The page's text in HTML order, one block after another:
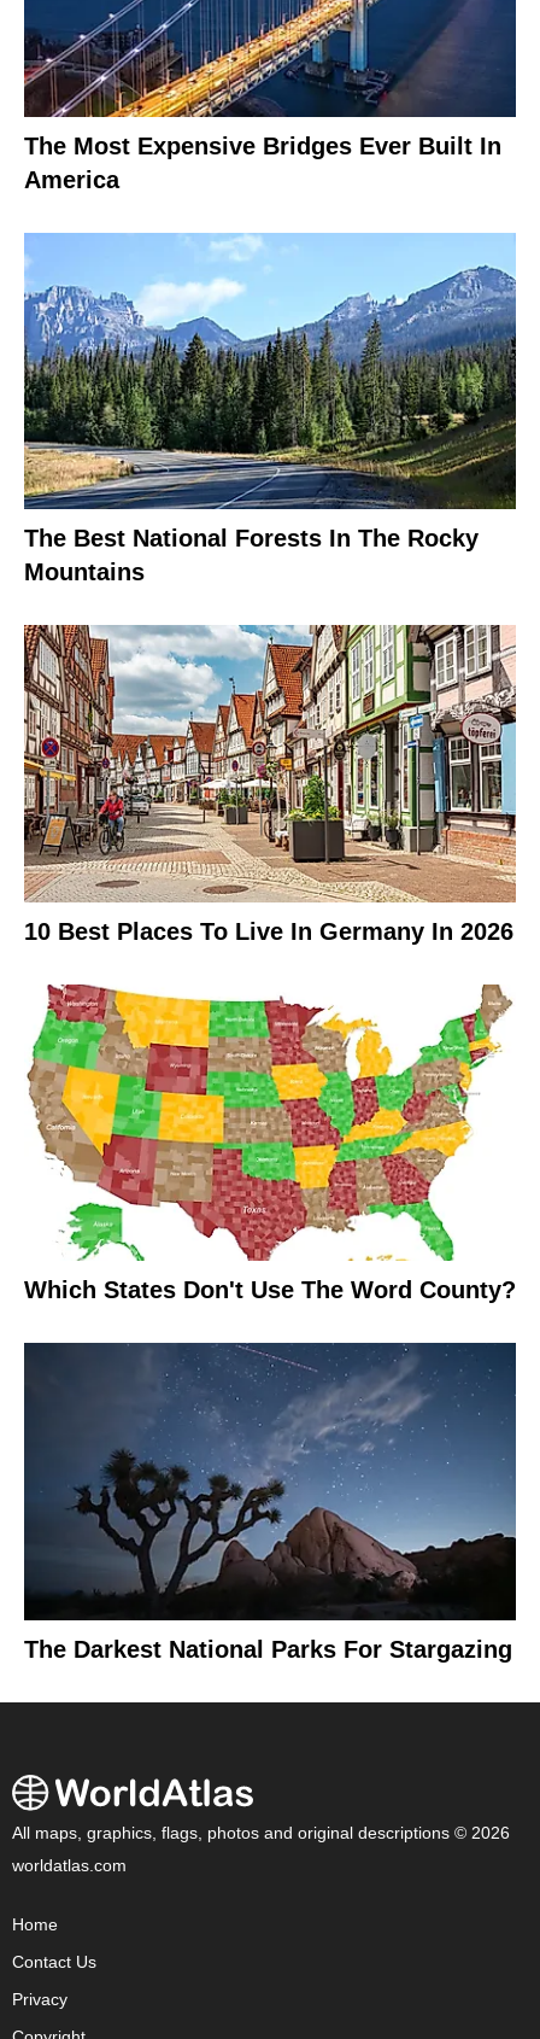
The Most Expensive Bridges Ever Built In
America
The Best National Forests In The Rocky
Mountains
10 Best Places To Live In Germany In 2026
Which States Don't Use The Word County?
The Darkest National Parks For Stargazing
All maps, graphics, flags, photos and original descriptions © 2026
worldatlas.com
Home
Contact Us
Privacy